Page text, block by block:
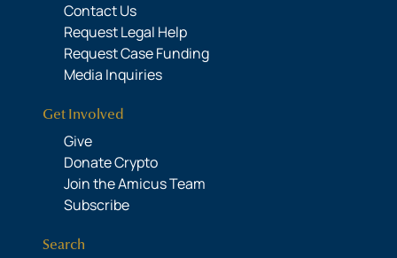
Contact Us
Request Legal Help
Request Case Funding
Media Inquiries
Get Involved
Give
Donate Crypto
Join the Amicus Team
Subscribe
Search